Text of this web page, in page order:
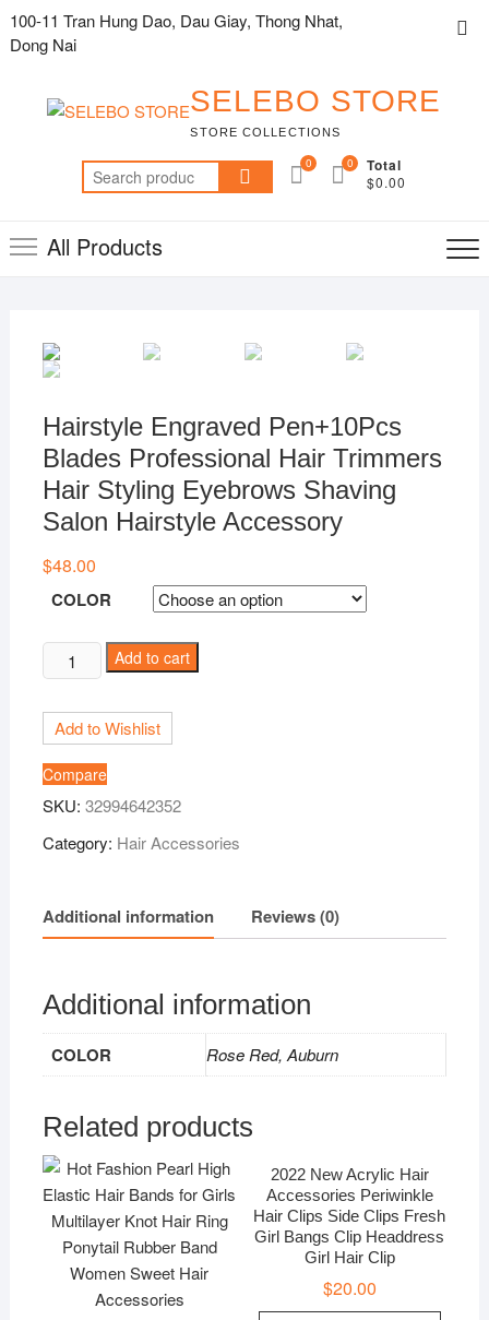
Skip
to
100-11 Tran Hung Dao, Dau Giay, Thong Nhat,
Dong Nai
SELEBO STORE
STORE COLLECTIONS
Search
for:
0 Total
$0.00
0
All Products
Hairstyle Engraved Pen+10Pcs
Blades Professional Hair Trimmers
Hair Styling Eyebrows Shaving
Salon Hairstyle Accessory
$48.00
COLOR
Hairstyle
Engraved
Blades
Professional
Hair
Trimmers
Hair
Shaving
Salon
Accessory
quantity
Add to cart
Add to Wishlist
Compare
SKU: 32994642352
Category: Hair Accessories
Additional information Reviews (0)
Additional information
COLOR Rose Red, Auburn
Related products
2022 New Acrylic Hair
Accessories Periwinkle
Hair Clips Side Clips Fresh
Girl Bangs Clip Headdress
Girl Hair Clip
$20.00